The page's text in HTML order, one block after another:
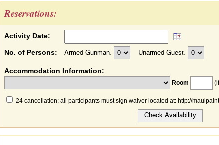
Reservations:
Activity Date:
No. of Persons: Armed Gunman: Unarmed Guest:
Accommodation Information:
Room
24 cancellation; all participants must sign waiver located at: http://